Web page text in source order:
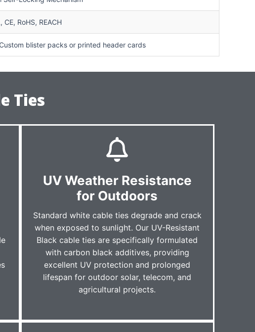
CE, RoHS, REACH
blister packs or printed header cards
Ties
UV Weather Resistance
for Outdoors
Standard white cable ties degrade and crack
when exposed to sunlight. Our UV-Resistant
Black cable ties are specifically formulated
with carbon black additives, providing
excellent UV protection and prolonged
lifespan for outdoor solar, telecom, and
agricultural projects.